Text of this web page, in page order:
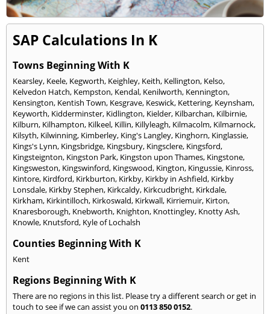
SAP Calculations In K
Towns Beginning With K
Kearsley, Keele, Kegworth, Keighley, Keith, Kellington, Kelso,
Kelvedon Hatch, Kempston, Kendal, Kenilworth, Kennington,
Kensington, Kentish Town, Kesgrave, Keswick, Kettering, Keynsham,
Keyworth, Kidderminster, Kidlington, Kielder, Kilbarchan, Kilbirnie,
Kilburn, Kilhampton, Kilkeel, Killin, Killyleagh, Kilmacolm, Kilmarnock,
Kilsyth, Kilwinning, Kimberley, King's Langley, Kinghorn, Kinglassie,
Kings's Lynn, Kingsbridge, Kingsbury, Kingsclere, Kingsford,
Kingsteignton, Kingston Park, Kingston upon Thames, Kingstone,
Kingsweston, Kingswinford, Kingswood, Kington, Kingussie, Kinross,
Kintore, Kirdford, Kirkburton, Kirkby, Kirkby in Ashfield, Kirkby
Lonsdale, Kirkby Stephen, Kirkcaldy, Kirkcudbright, Kirkdale,
Kirkham, Kirkintilloch, Kirkoswald, Kirkwall, Kirriemuir, Kirton,
Knaresborough, Knebworth, Knighton, Knottingley, Knotty Ash,
Knowle, Knutsford, Kyle of Lochalsh
Counties Beginning With K
Kent
Regions Beginning With K
There are no regions in this list. Please try a different search or get in
touch to see if we can assist you on 0113 850 0152.